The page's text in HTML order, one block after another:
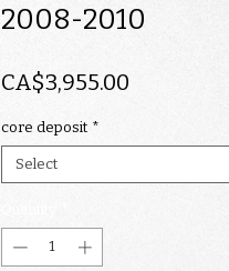
2008-2010
CA$3,955.00
core deposit *
Select